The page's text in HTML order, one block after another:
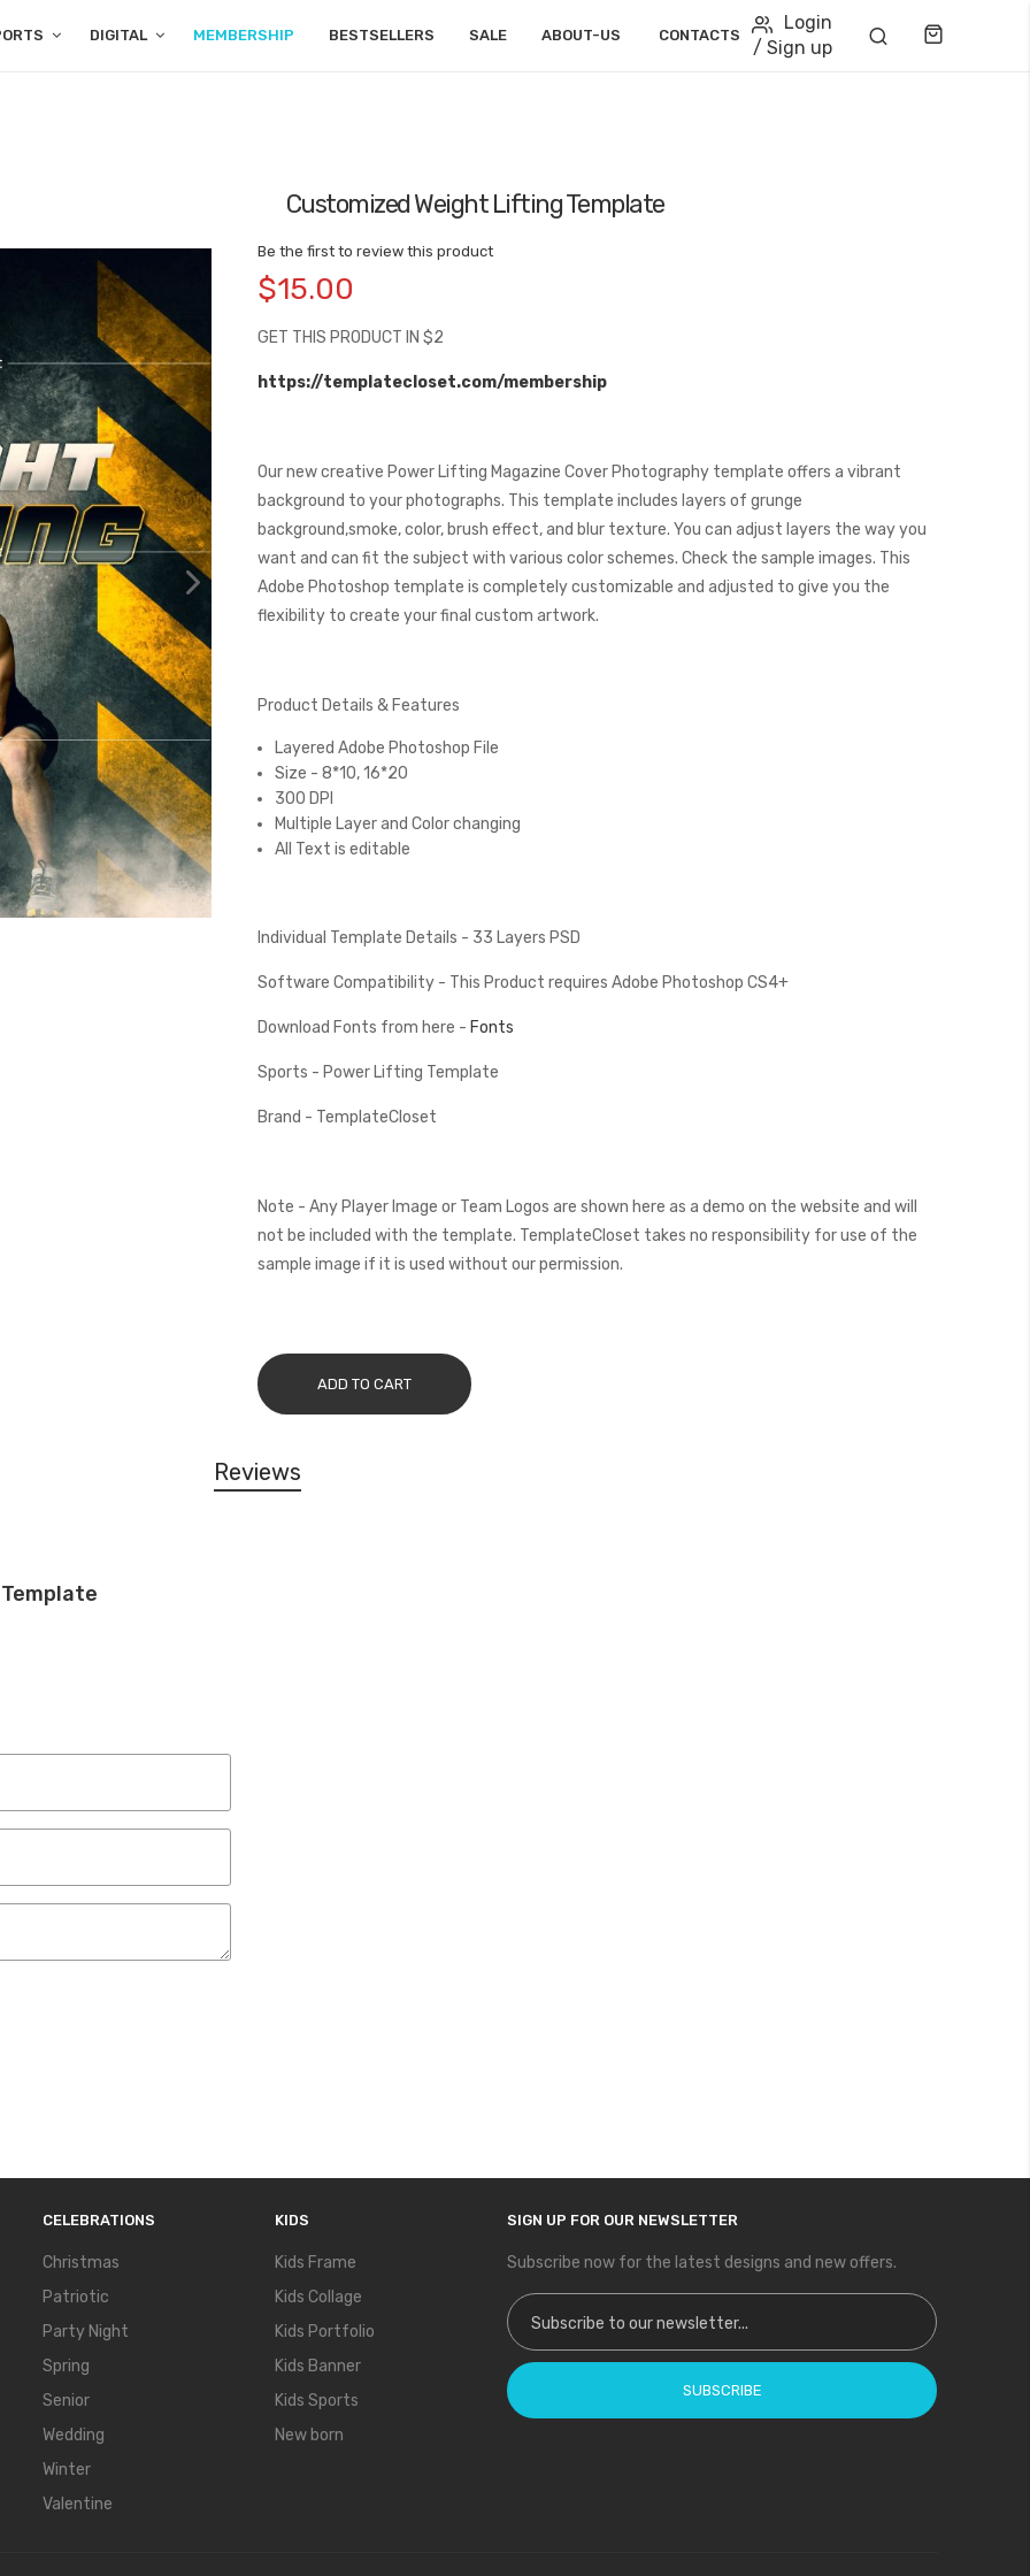
DIGITAL MEMBERSHIP BESTSELLERS SALE ABOUT-US CONTACTS
Login
/ Sign up
Customized Weight Lifting Template
Be the first to review this product
$15.00
GET THIS PRODUCT IN $2
https://templatecloset.com/membership
Our new creative Power Lifting Magazine Cover Photography template offers a vibrant
background to your photographs. This template includes layers of grunge
background,smoke, color, brush effect, and blur texture. You can adjust layers the way you
want and can fit the subject with various color schemes. Check the sample images. This
Adobe Photoshop template is completely customizable and adjusted to give you the
flexibility to create your final custom artwork.
Product Details & Features
Layered Adobe Photoshop File
Size - 8*10, 16*20
300 DPI
Multiple Layer and Color changing
All Text is editable
Individual Template Details - 33 Layers PSD
Software Compatibility - This Product requires Adobe Photoshop CS4+
Download Fonts from here - Fonts
Sports - Power Lifting Template
Brand - TemplateCloset
Note - Any Player Image or Team Logos are shown here as a demo on the website and will
not be included with the template. TemplateCloset takes no responsibility for use of the
sample image if it is used without our permission.
ADD TO CART
Reviews
CELEBRATIONS
Christmas
Patriotic
Party Night
Spring
Senior
Wedding
Winter
Valentine
KIDS
Kids Frame
Kids Collage
Kids Portfolio
Kids Banner
Kids Sports
New born
SIGN UP FOR OUR NEWSLETTER
Subscribe now for the latest designs and new offers.
Sign Up for Our Newsletter:
SUBSCRIBE